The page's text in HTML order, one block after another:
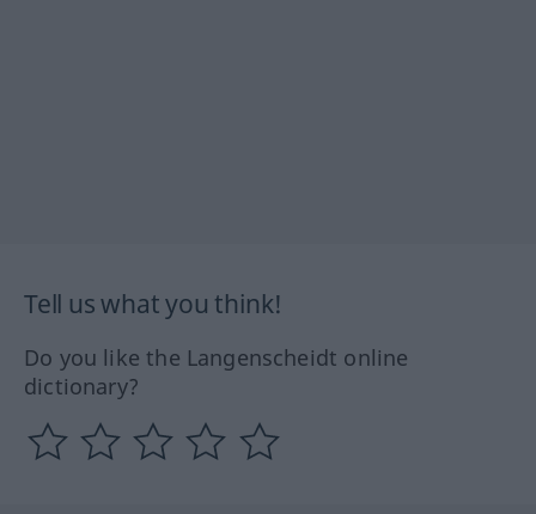
Tell us what you think!
Do you like the Langenscheidt online
dictionary?